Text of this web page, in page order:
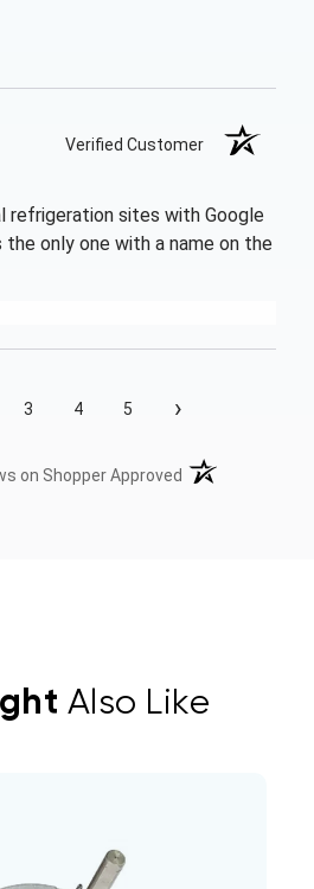
Verified Customer
refrigeration sites with Google
the only one with a name on the
3 4 5 ›
on Shopper Approved (opens in a new
Also Like